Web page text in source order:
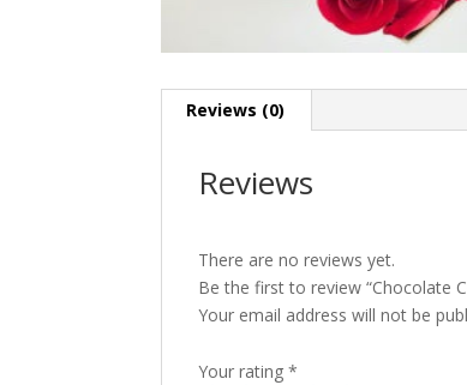
Reviews (0)
Reviews
There are no reviews yet.
Be the first to review “Chocolate
Your email address will not be
Your rating*